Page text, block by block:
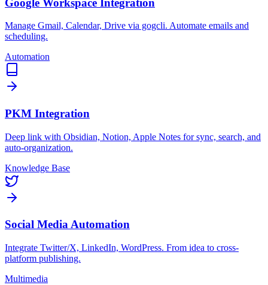
Manage Gmail, Calendar, Drive via gogcli. Automate emails and
scheduling.
Automation
PKM Integration
Deep link with Obsidian, Notion, Apple Notes for sync, search, and
auto-organization.
Knowledge Base
Social Media Automation
Integrate Twitter/X, LinkedIn, WordPress. From idea to cross-
platform publishing.
Multimedia